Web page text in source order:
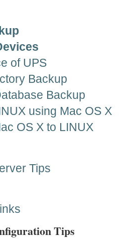
of UPS
Backup
Backup
using Mac OS X
OS X to LINUX
Tips
Tips